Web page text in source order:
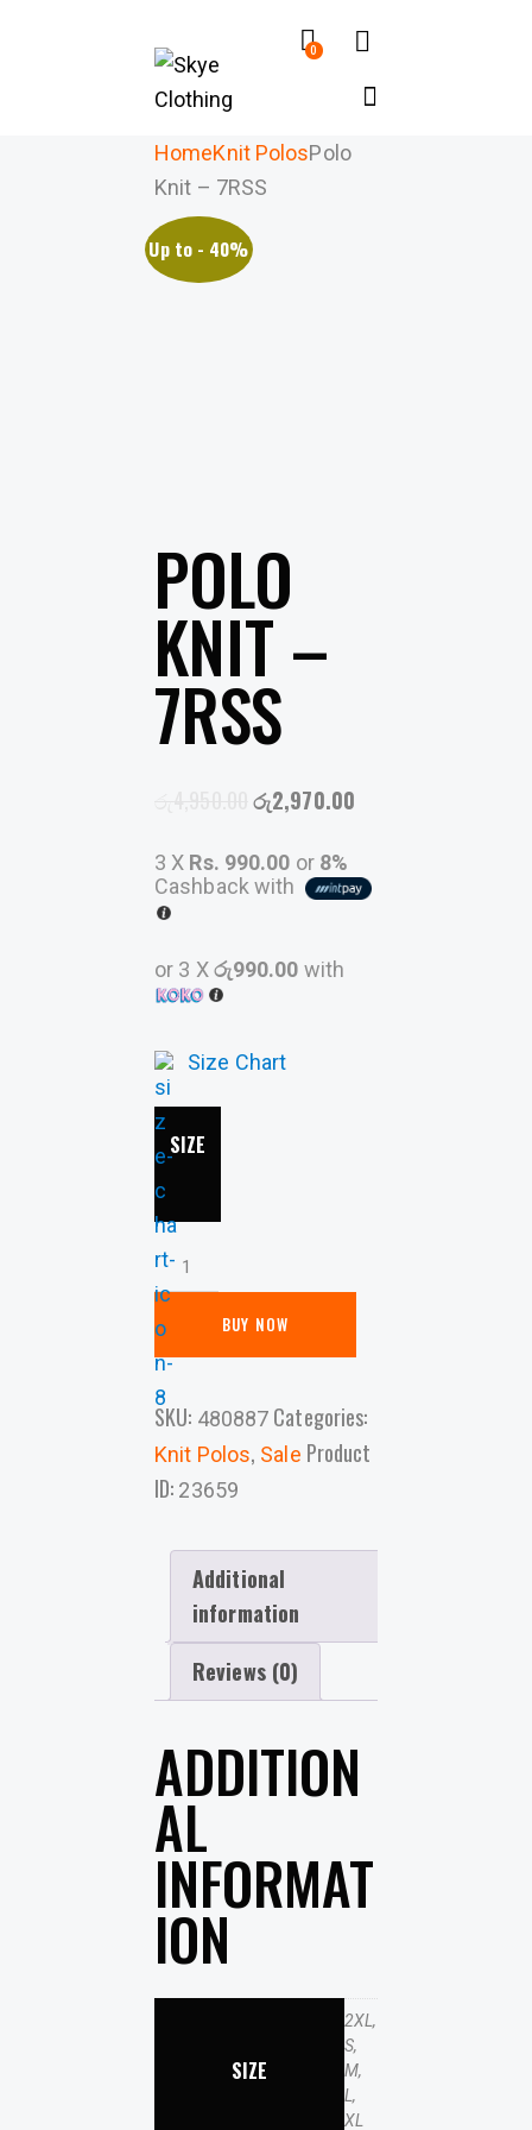
0
HomeKnit PolosPolo
Knit – 7RSS
Up to- 40%
POLO
KNIT –
7RSS
රු2,970.00
3 X Rs. 990.00 or 8%
Cashback with
or 3 Xරු990.00 with
Size Chart
SIZE
BUY NOW
SKU: 480887 Categories:
Knit Polos, Sale Product
ID: 23659
Additional
information
Reviews (0)
ADDITION
AL
INFORMAT
ION
SIZE
2XL,
S,
M,
L,
XL